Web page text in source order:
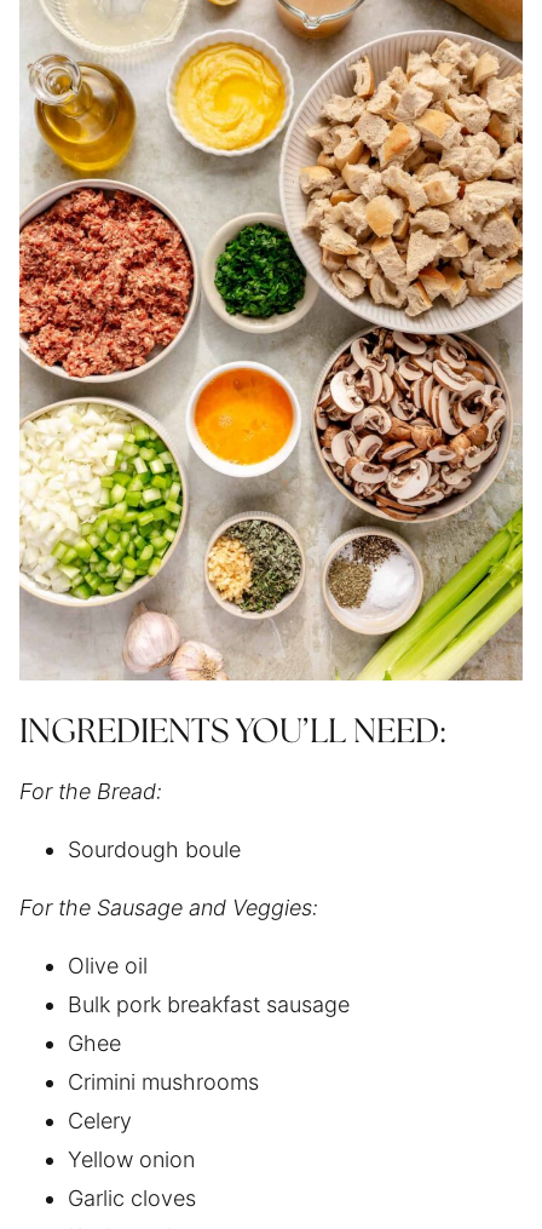
INGREDIENTS YOU’LL NEED:
For the Bread:
Sourdough boule
For the Sausage and Veggies:
Olive oil
Bulk pork breakfast sausage
Ghee
Crimini mushrooms
Celery
Yellow onion
Garlic cloves